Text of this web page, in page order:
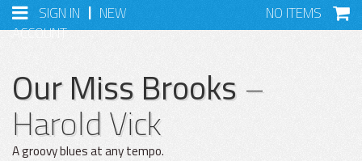
SIGN IN | NEW
ACCOUNT
NO ITEMS
Our Miss Brooks–
Harold Vick
A groovy blues at any tempo.